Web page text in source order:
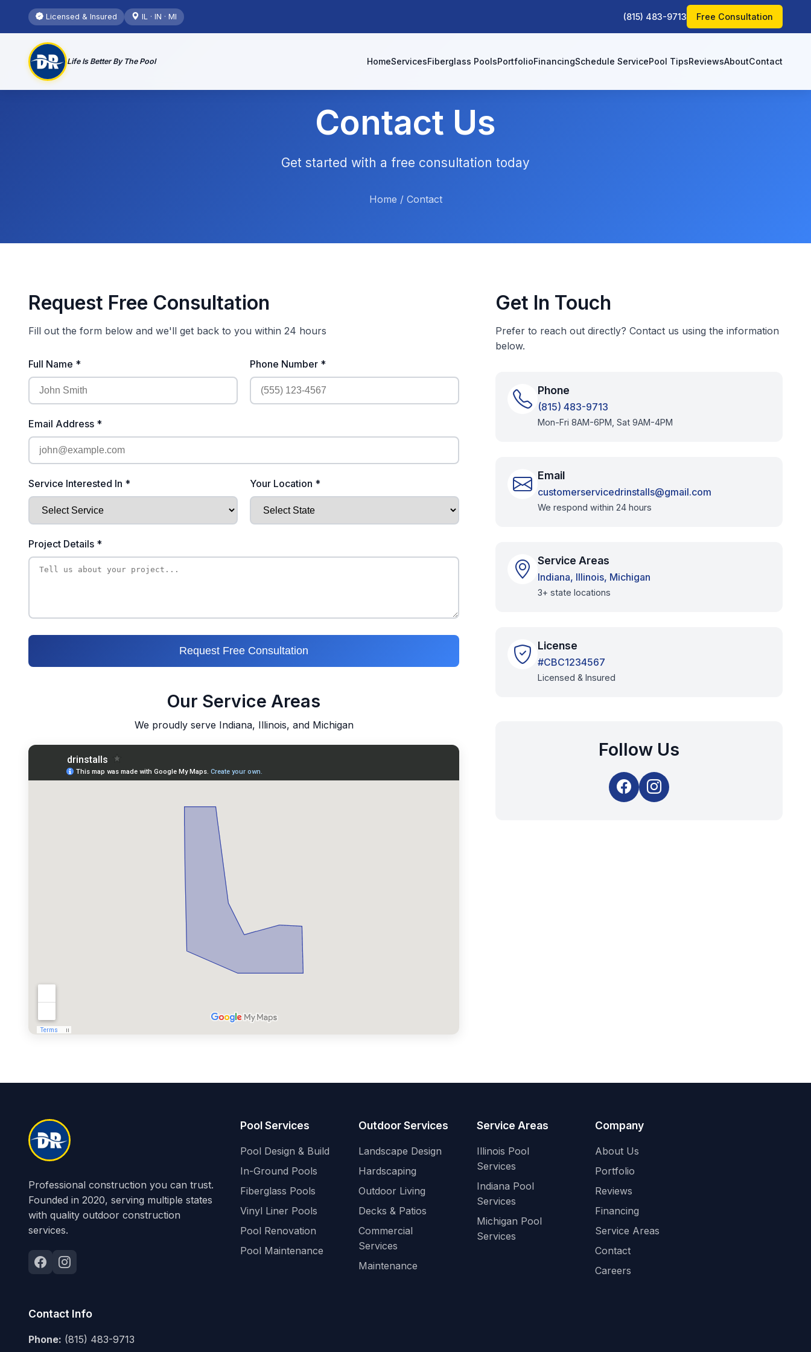
Licensed & Insured IL · IN · MI (815) 483-9713 Free Consultation
Life Is Better By The Pool HomeServicesFiberglass PoolsPortfolioFinancingSchedule ServicePool TipsReviewsAboutContact
Contact Us
Get started with a free consultation today
Home / Contact
Request Free Consultation
Fill out the form below and we'll get back to you within 24 hours
Full Name * Phone Number *
Email Address *
Service Interested In * Your Location *
Project Details *
Request Free Consultation
Our Service Areas
We proudly serve Indiana, Illinois, and Michigan
Get In Touch
Prefer to reach out directly? Contact us using the information
below.
Phone
(815) 483-9713
Mon-Fri 8AM-6PM, Sat 9AM-4PM
Email
customerservicedrinstalls@gmail.com
We respond within 24 hours
Service Areas
Indiana, Illinois, Michigan
3+ state locations
License
#CBC1234567
Licensed & Insured
Follow Us
Professional construction you can trust.
Founded in 2020, serving multiple states
with quality outdoor construction
services.
Pool Services
Pool Design & Build
In-Ground Pools
Fiberglass Pools
Vinyl Liner Pools
Pool Renovation
Pool Maintenance
Outdoor Services
Landscape Design
Hardscaping
Outdoor Living
Decks & Patios
Commercial
Services
Maintenance
Service Areas
Illinois Pool
Services
Indiana Pool
Services
Michigan Pool
Services
Company
About Us
Portfolio
Reviews
Financing
Service Areas
Contact
Careers
Contact Info
Phone: (815) 483-9713